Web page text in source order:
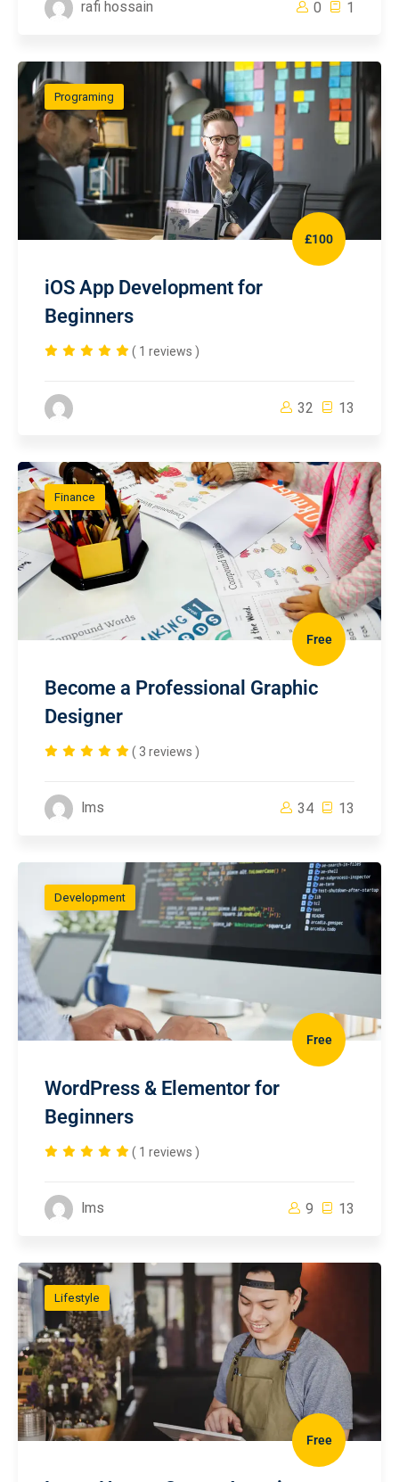
rafi hossain 0 1
Programing
£100
iOS App Development for
Beginners
( 1 reviews )
32 13
Finance
Free
Become a Professional Graphic
Designer
( 3 reviews )
lms 34 13
Development
Free
WordPress & Elementor for
Beginners
( 1 reviews )
lms 9 13
Lifestyle
Free